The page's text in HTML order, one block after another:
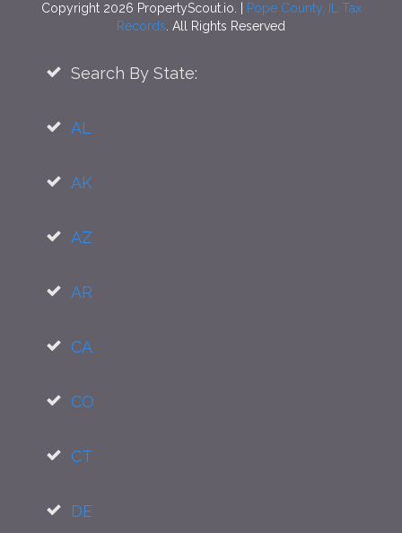
Copyright 2026 PropertyScout.io. |
Pope County, IL Tax
Records . All Rights Reserved
Search By State:
AL
AK
AZ
AR
CA
CO
CT
DE